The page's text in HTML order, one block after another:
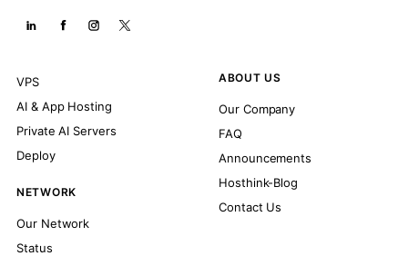
VPS
AI & App Hosting
Private AI Servers
Deploy
NETWORK
Our Network
Status
ABOUT US
Our Company
FAQ
Announcements
Hosthink-Blog
Contact Us